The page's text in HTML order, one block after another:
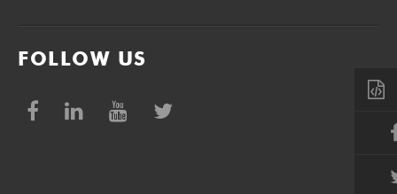
FOLLOW US